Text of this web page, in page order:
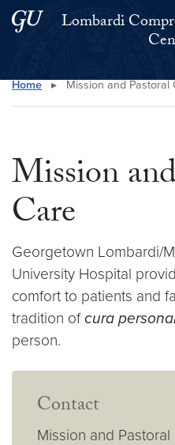
Skip to main content
Skip to main site menu
Lombardi
Search this site
Home ▸ Mission and Pastoral
Mission
Care
Georgetown Lombardi/
University Hospital
comfort to patients and
tradition ofcura
person.
Contact
Mission and Pastoral